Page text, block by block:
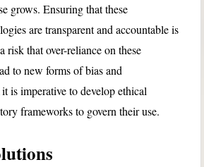
grows. Ensuring that these
are transparent and accountable is
risk that over-reliance on these
to new forms of bias and
is imperative to develop ethical
frameworks to govern their use.